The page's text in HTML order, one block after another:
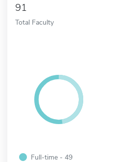
91
Total Faculty
Full-time - 49